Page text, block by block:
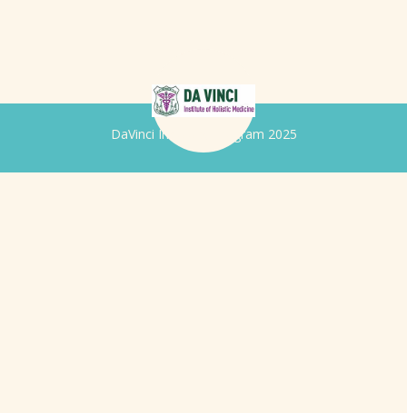
DaVinci Iridology Program 2025